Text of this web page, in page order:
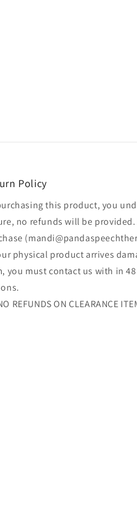
Policy
this product, you
no refunds will be provided.
physical product arrives
you must contact us with in
REFUNDS ON CLEARANCE